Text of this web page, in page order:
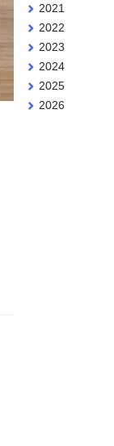
2021
2022
2023
2024
2025
2026